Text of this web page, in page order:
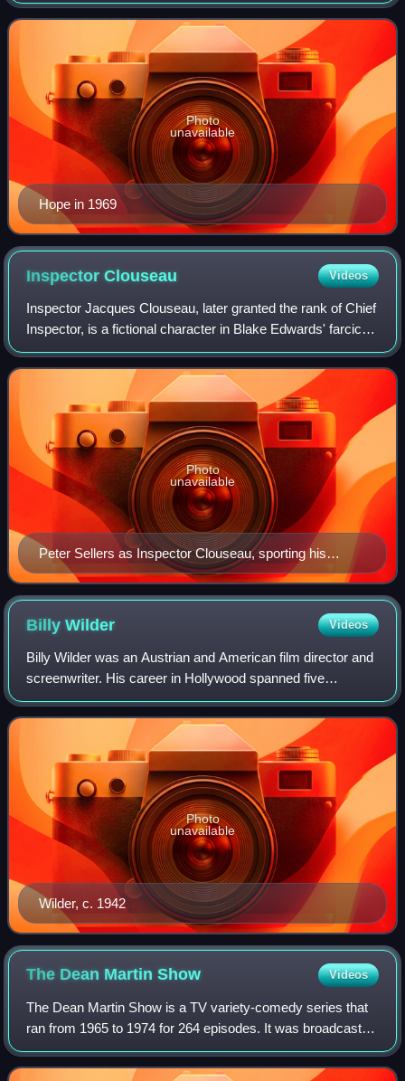
network radio, television, and
Hope in 1969
Photo
unavailable
InspectorClouseau Videos
Inspector Jacques Clouseau, later granted the rank of Chief
Inspector, is a fictional character in Blake Edwards' farcical
The Pink Panther series. Clouseau's immense ego,
eccentricity, exaggerated Fr
Peter Sellers as Inspector Clouseau, sporting his
Herbert Johnson trilby
Photo
unavailable
BillyWilder Videos
Billy Wilder was an Austrian and American film director and
screenwriter. His career in Hollywood spanned five
decades, and he is regarded as one of the most versatile
filmmakers of classical Hollywoo
Wilder, c. 1942
Photo
unavailable
The Dean MartinShow Videos
The Dean Martin Show is a TV variety-comedy series that
ran from 1965 to 1974 for 264 episodes. It was broadcast
by NBC and hosted by Dean Martin. The theme song to the
series was his 1964 hit "Everyb